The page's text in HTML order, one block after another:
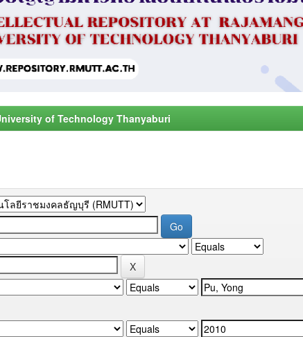
of Technology Thanyaburi